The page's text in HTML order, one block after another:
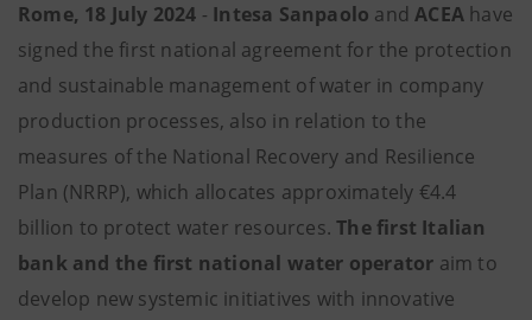
Rome, 18 July 2024 - Intesa Sanpaolo andACEA have
signed the first national agreement for the protection
and sustainable management of water in company
production processes, also in relation to the
measures of the National Recovery and Resilience
Plan (NRRP), which allocates approximately €4.4
billion to protect water resources.The first Italian
bank and the first national water operator aim to
develop new systemic initiatives with innovative